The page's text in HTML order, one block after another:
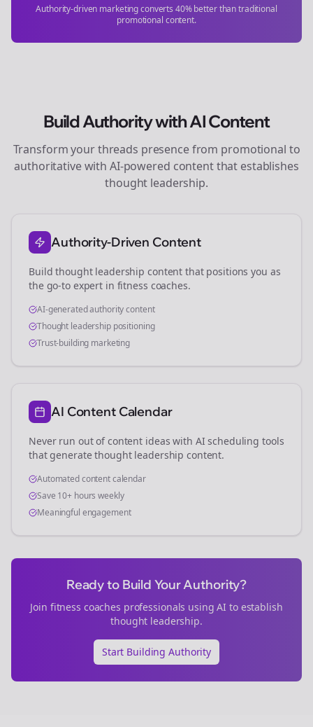
Authority-driven marketing converts 40% better than traditional
promotional content.
Build Authority with AI Content
Transform yourthreads presence from promotional to
authoritative with AI-powered content that establishes
thought leadership.
Authority-Driven Content
Build thought leadership content that positions you as
the go-to expert in fitness coaches.
AI-generated authority content
Thought leadership positioning
Trust-building marketing
AI Content Calendar
Never run out of content ideas with AI scheduling tools
that generate thought leadership content.
Automated content calendar
Save 10+ hours weekly
Meaningful engagement
Ready to Build Your Authority?
Join fitness coaches professionals using AI to establish
thought leadership.
Start Building Authority